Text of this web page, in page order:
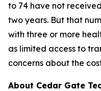
to 74 have not
two years. But that
with three or more
as limited access to
concerns about the
About Cedar Gate